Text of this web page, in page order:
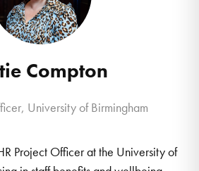
Compton
University of Birmingham
Project Officer at the University of